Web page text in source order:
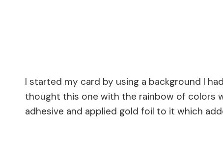
I started my card by using a background I
thought this one with the rainbow of colors
adhesive and applied gold foil to it which